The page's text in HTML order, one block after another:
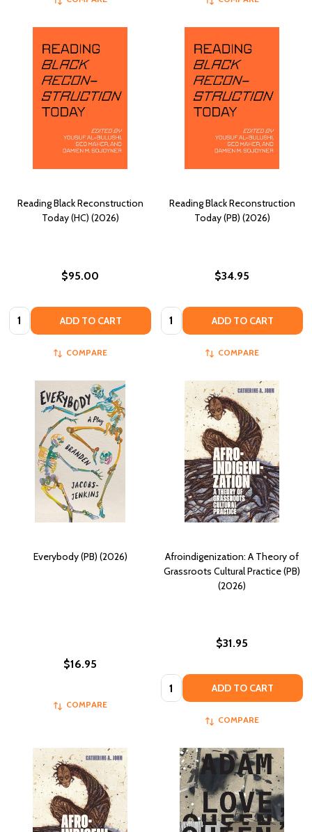
Reading Black Reconstruction
Today (HC) (2026)
$95.00
Quantity: ADD TO CART
COMPARE
Reading Black Reconstruction
Today (PB) (2026)
$34.95
Quantity: ADD TO CART
COMPARE
Everybody (PB) (2026)
$16.95
COMPARE
Afroindigenization: A Theory of
Grassroots Cultural Practice (PB)
(2026)
$31.95
Quantity: ADD TO CART
COMPARE